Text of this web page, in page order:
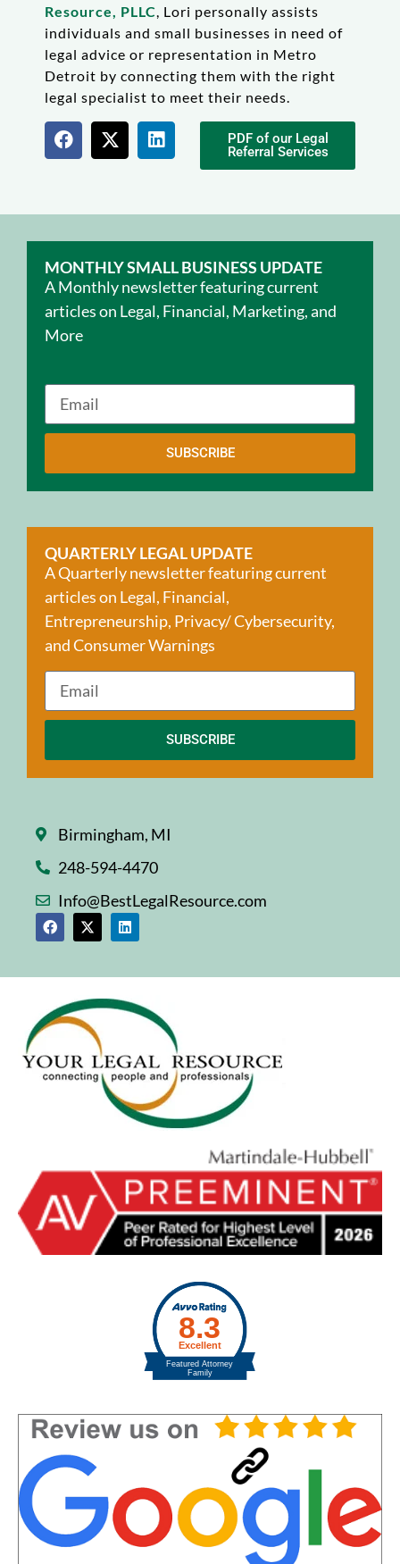
Resource, PLLC, Lori personally assists
individuals and small businesses in need of
legal advice or representation in Metro
Detroit by connecting them with the right
legal specialist to meet their needs.
PDF of our Legal
Referral Services
MONTHLY SMALL BUSINESS UPDATE
A Monthly newsletter featuring current
articles on Legal, Financial, Marketing, and
More
SUBSCRIBE
QUARTERLY LEGAL UPDATE
A Quarterly newsletter featuring current
articles on Legal, Financial,
Entrepreneurship, Privacy/ Cybersecurity,
and Consumer Warnings
SUBSCRIBE
Birmingham, MI
248-594-4470
Info@BestLegalResource.com